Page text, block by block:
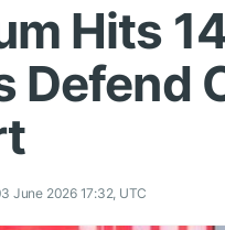
Hits
Defend
June 2026 17:32, UTC